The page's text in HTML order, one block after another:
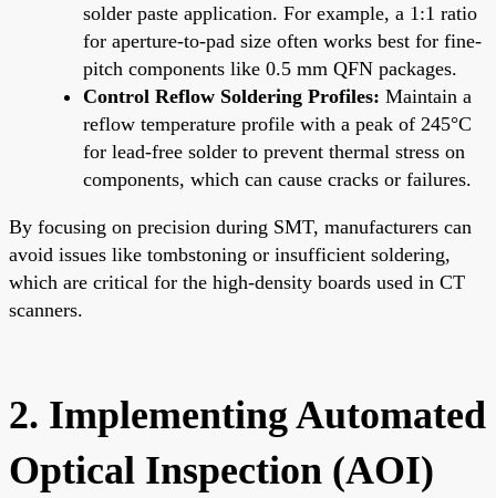
solder paste application. For example, a 1:1 ratio
for aperture-to-pad size often works best for fine-
pitch components like 0.5 mm QFN packages.
Control Reflow Soldering Profiles: Maintain a
reflow temperature profile with a peak of 245°C
for lead-free solder to prevent thermal stress on
components, which can cause cracks or failures.
By focusing on precision during SMT, manufacturers can
avoid issues like tombstoning or insufficient soldering,
which are critical for the high-density boards used in CT
scanners.
2. Implementing Automated
Optical Inspection (AOI)